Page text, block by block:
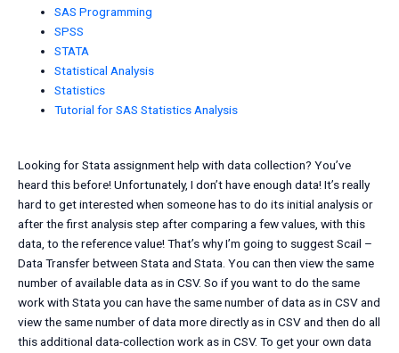
SAS Programming
SPSS
STATA
Statistical Analysis
Statistics
Tutorial for SAS Statistics Analysis
Looking for Stata assignment help with data collection? You’ve
heard this before! Unfortunately, I don’t have enough data! It’s really
hard to get interested when someone has to do its initial analysis or
after the first analysis step after comparing a few values, with this
data, to the reference value! That’s why I’m going to suggest Scail –
Data Transfer between Stata and Stata. You can then view the same
number of available data as in CSV. So if you want to do the same
work with Stata you can have the same number of data as in CSV and
view the same number of data more directly as in CSV and then do all
this additional data-collection work as in CSV. To get your own data